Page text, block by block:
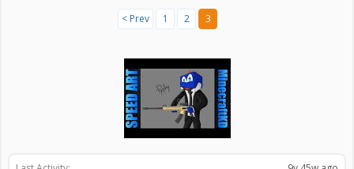
< Prev 1 2 3